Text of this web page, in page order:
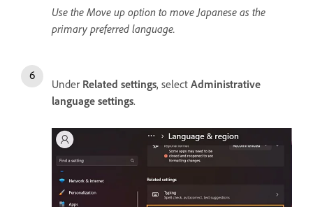
Use the Move up option to move Japanese as the
primary preferred language.
Under Related settings, select Administrative
language settings.